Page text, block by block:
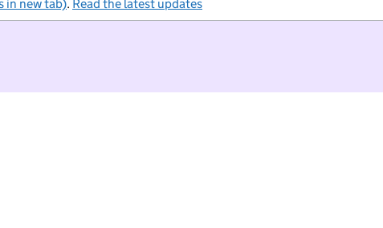
in new tab). Read the latest updates